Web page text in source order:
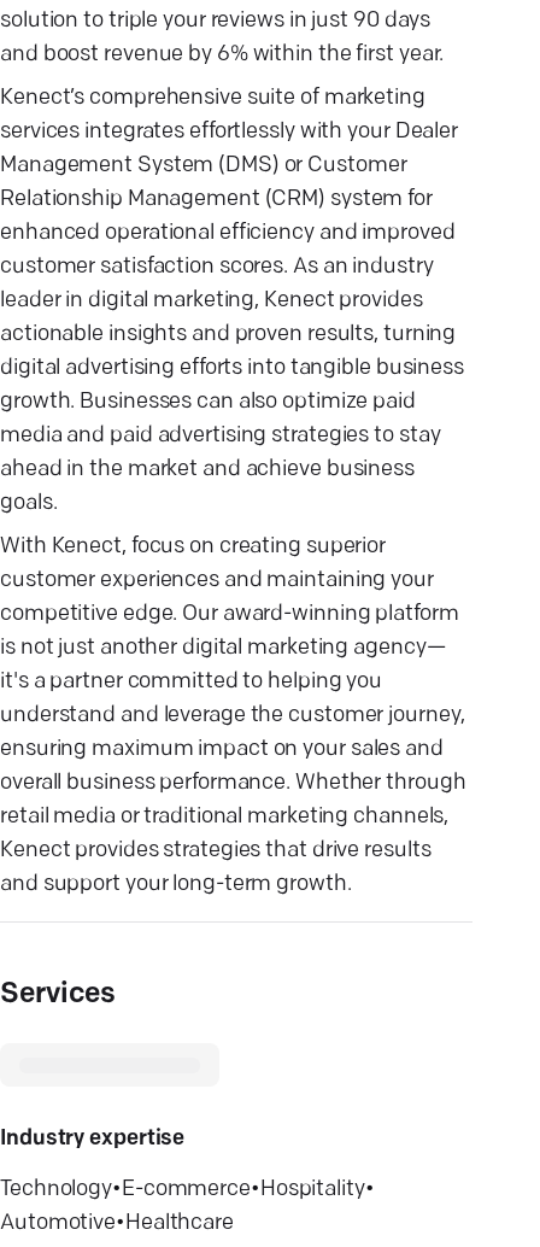
solution to triple your reviews in just 90 days
and boost revenue by 6% within the first year.
Kenect’s comprehensive suite of marketing
services integrates effortlessly with your Dealer
Management System (DMS) or Customer
Relationship Management (CRM) system for
enhanced operational efficiency and improved
customer satisfaction scores. As an industry
leader in digital marketing, Kenect provides
actionable insights and proven results, turning
digital advertising efforts into tangible business
growth. Businesses can also optimize paid
media and paid advertising strategies to stay
ahead in the market and achieve business
goals.
With Kenect, focus on creating superior
customer experiences and maintaining your
competitive edge. Our award-winning platform
is not just another digital marketing agency—
it's a partner committed to helping you
understand and leverage the customer journey,
ensuring maximum impact on your sales and
overall business performance. Whether through
retail media or traditional marketing channels,
Kenect provides strategies that drive results
and support your long-term growth.
Services
Industry expertise
Technology•E-commerce•Hospitality•
Automotive•Healthcare